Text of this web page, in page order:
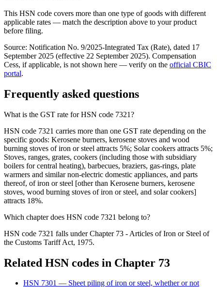
This HSN code covers more than one type of goods with different
applicable rates — match the description above to your product
before filing.
Source: Notification No. 9/2025-Integrated Tax (Rate), dated 17
September 2025 (effective 22 September 2025). Compensation
Cess, if applicable, is not shown here — verify on the official CBIC
portal.
Frequently asked questions
What is the GST rate for HSN code 7321?
HSN code 7321 carries more than one GST rate depending on the
specific goods: Kerosene burners, kerosene stoves and wood
burning stoves of iron or steel attracts 5%; Solar cookers attracts 5%;
Stoves, ranges, grates, cookers (including those with subsidiary
boilers for central heating), barbecues, braziers, gas-rings, plate
warmers and similar non-electric domestic appliances, and parts
thereof, of iron or steel [other than Kerosene burners, kerosene
stoves, wood burning stoves of iron or steel, and solar cookers]
attracts 18%.
Which chapter does HSN code 7321 belong to?
HSN code 7321 falls under Chapter 73 - Articles of Iron or Steel of
the Customs Tariff Act, 1975.
Related HSN codes in Chapter 73
HSN 7301 — Sheet piling of iron or steel, whether or not